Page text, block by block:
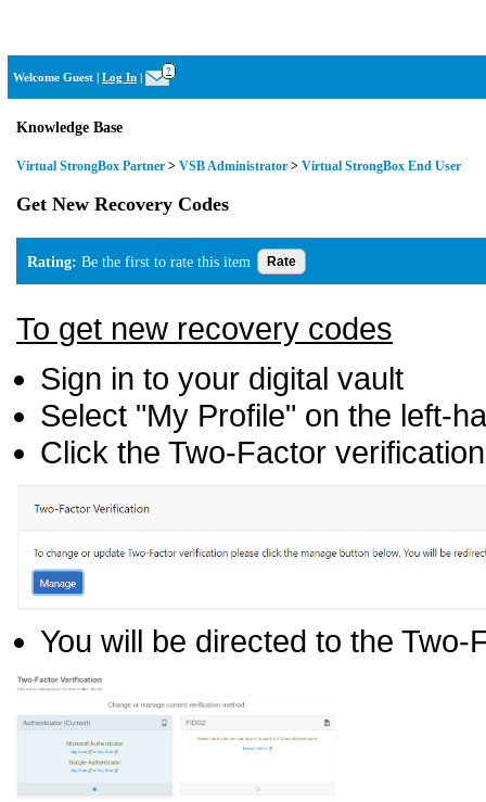
Welcome Guest Log In
?
Knowledge Base
Virtual StrongBox Partner > VSB Administrator > Virtual StrongBox End User
Get New Recovery Codes
Rating: Be the first to rate this item
To get new recovery codes
Sign in to your digital vault
Select "My Profile" on the left-
Click the Two-Factor
You will be directed to the Two-